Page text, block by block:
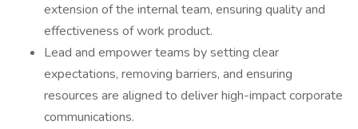
extension of the internal team, ensuring quality and
effectiveness of work product.
Lead and empower teams by setting clear
expectations, removing barriers, and ensuring
resources are aligned to deliver high-impact corporate
communications.